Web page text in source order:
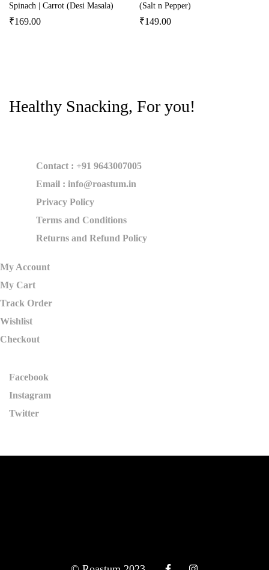
Spinach | Carrot (Desi Masala)
₹169.00
(Salt n Pepper)
₹149.00
Healthy Snacking, For you!
Contact : +91 9643007005
Email : info@roastum.in
Privacy Policy
Terms and Conditions
Returns and Refund Policy
My Account
My Cart
Track Order
Wishlist
Checkout
Facebook
Instagram
Twitter